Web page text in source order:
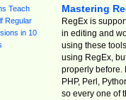
Mastering
RegEx is
in editing and
using these
using RegEx,
properly before.
PHP, Perl,
so every one of